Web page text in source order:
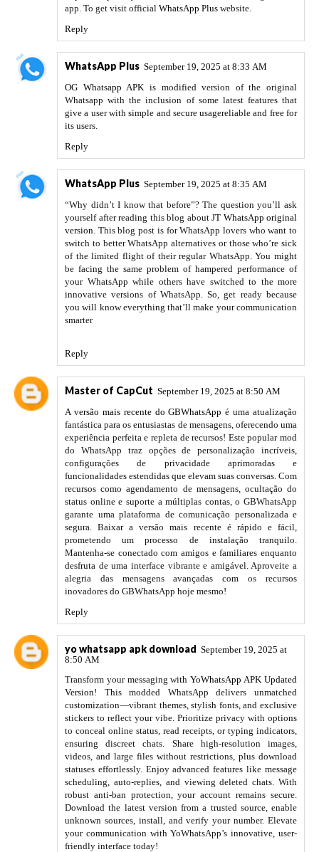
app. To get visit official WhatsApp Plus website.
Reply
WhatsApp Plus September 19, 2025 at 8:33 AM
OG Whatsapp APK is modified version of the original
Whatsapp with the inclusion of some latest features that
give a user with simple and secure usagereliable and free for
its users.
Reply
WhatsApp Plus September 19, 2025 at 8:35 AM
“Why didn’t I know that before”? The question you’ll ask
yourself after reading this blog about JT WhatsApp original
version . This blog post is for WhatsApp lovers who want to
switch to better WhatsApp alternatives or those who’re sick
of the limited flight of their regular WhatsApp. You might
be facing the same problem of hampered performance of
your WhatsApp while others have switched to the more
innovative versions of WhatsApp. So, get ready because
you will know everything that’ll make your communication
smarter
Reply
Master of CapCut September 19, 2025 at 8:50 AM
A versão mais recente do GBWhatsApp é uma atualização
fantástica para os entusiastas de mensagens, oferecendo uma
experiência perfeita e repleta de recursos! Este popular mod
do WhatsApp traz opções de personalização incríveis,
configurações de privacidade aprimoradas e
funcionalidades estendidas que elevam suas conversas. Com
recursos como agendamento de mensagens, ocultação do
status online e suporte a múltiplas contas, o GBWhatsApp
garante uma plataforma de comunicação personalizada e
segura. Baixar a versão mais recente é rápido e fácil,
prometendo um processo de instalação tranquilo.
Mantenha-se conectado com amigos e familiares enquanto
desfruta de uma interface vibrante e amigável. Aproveite a
alegria das mensagens avançadas com os recursos
inovadores do GBWhatsApp hoje mesmo!
Reply
yo whatsapp apk download September 19, 2025 at
8:50 AM
Transform your messaging withYoWhatsApp APK Updated
Version! This modded WhatsApp delivers unmatched
customization—vibrant themes, stylish fonts, and exclusive
stickers to reflect your vibe. Prioritize privacy with options
to conceal online status, read receipts, or typing indicators,
ensuring discreet chats. Share high-resolution images,
videos, and large files without restrictions, plus download
statuses effortlessly. Enjoy advanced features like message
scheduling, auto-replies, and viewing deleted chats. With
robust anti-ban protection, your account remains secure.
Download the latest version from a trusted source, enable
unknown sources, install, and verify your number. Elevate
your communication with YoWhatsApp’s innovative, user-
friendly interface today!